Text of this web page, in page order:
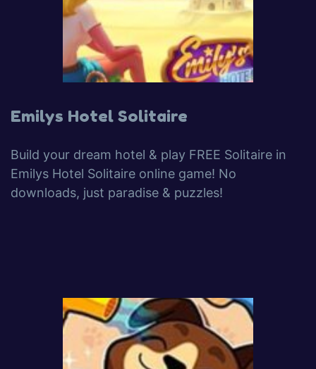
Emilys Hotel Solitaire
Build your dream hotel & play FREE Solitaire in
Emilys Hotel Solitaire online game! No
downloads, just paradise & puzzles!